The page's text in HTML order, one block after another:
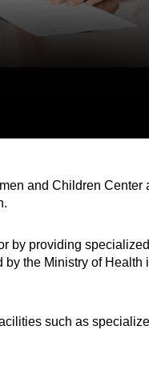
and Children Center
by providing
the Ministry of Health
such as